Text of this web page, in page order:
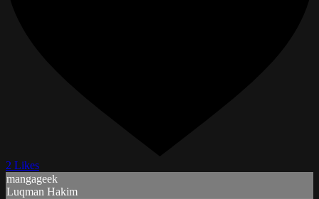
2 Likes
mangageek
Luqman Hakim